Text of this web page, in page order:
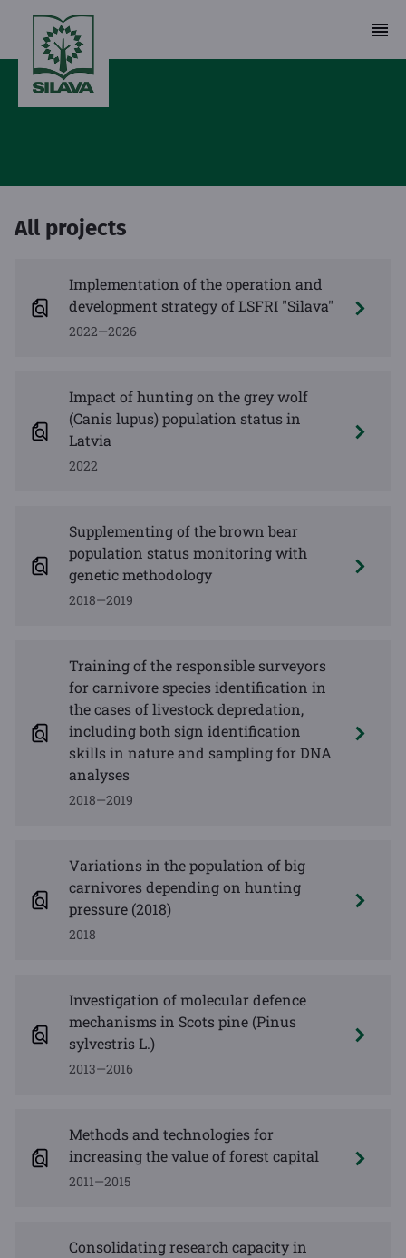
All projects
Implementation of the operation and
development strategy of LSFRI "Silava"
2022—2026
Impact of hunting on the grey wolf
(Canis lupus) population status in
Latvia
2022
Supplementing of the brown bear
population status monitoring with
genetic methodology
2018—2019
Training of the responsible surveyors
for carnivore species identification in
the cases of livestock depredation,
including both sign identification
skills in nature and sampling for DNA
analyses
2018—2019
Variations in the population of big
carnivores depending on hunting
pressure (2018)
2018
Investigation of molecular defence
mechanisms in Scots pine (Pinus
sylvestris L.)
2013—2016
Methods and technologies for
increasing the value of forest capital
2011—2015
Consolidating research capacity in